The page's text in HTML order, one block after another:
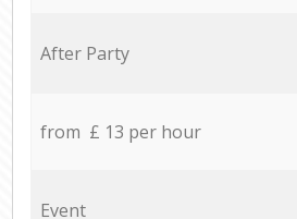
After Party
from £ 13 per hour
Event